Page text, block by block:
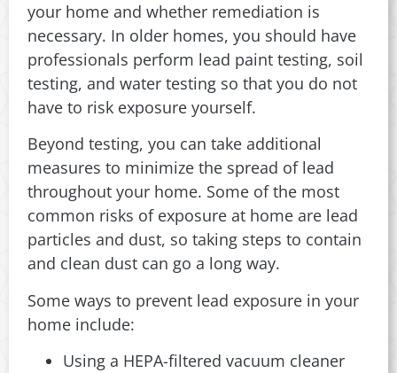
your home and whether remediation is
necessary. In older homes, you should have
professionals perform lead paint testing, soil
testing, and water testing so that you do not
have to risk exposure yourself.
Beyond testing, you can take additional
measures to minimize the spread of lead
throughout your home. Some of the most
common risks of exposure at home are lead
particles and dust, so taking steps to contain
and clean dust can go a long way.
Some ways to prevent lead exposure in your
home include:
Using a HEPA-filtered vacuum cleaner